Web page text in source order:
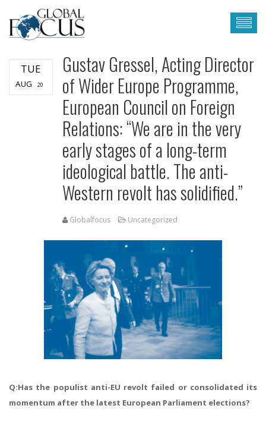
TUE
AUG 20
Gustav Gressel, Acting Director
of Wider Europe Programme,
European Council on Foreign
Relations: “We are in the very
early stages of a long-term
ideological battle. The anti-
Western revolt has solidified.”
Globalfocus Uncategorized
Q:Has the populist anti-EU revolt failed or consolidated its
momentum after the latest European Parliament elections?